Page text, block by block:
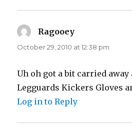
Ragooey
October 29, 2010 at 12:38 pm
Uh oh got a bit carried away
Legguards Kickers Gloves
Log in to Reply